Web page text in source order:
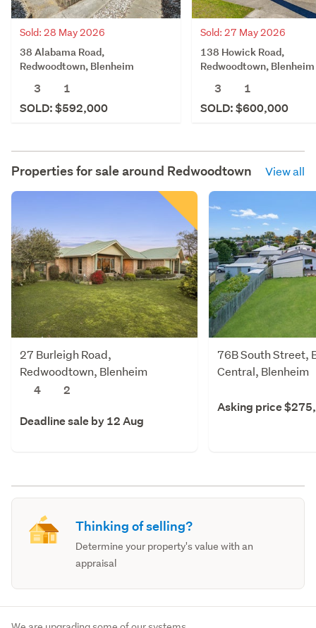
Sold: 28 May 2026
38 Alabama Road,
Redwoodtown, Blenheim
3
1
SOLD: $592,000
Sold: 27 May 2026
138 Howick Road,
Redwoodtown, Blenheim
3
1
SOLD: $600,000
Properties for sale around Redwoodtown View all
27 Burleigh Road,
Redwoodtown, Blenheim
4
2
Deadline sale by 12 Aug
76B South Street,
Central, Blenheim
Asking price
Thinking of selling?
Determine your property's value with an
appraisal